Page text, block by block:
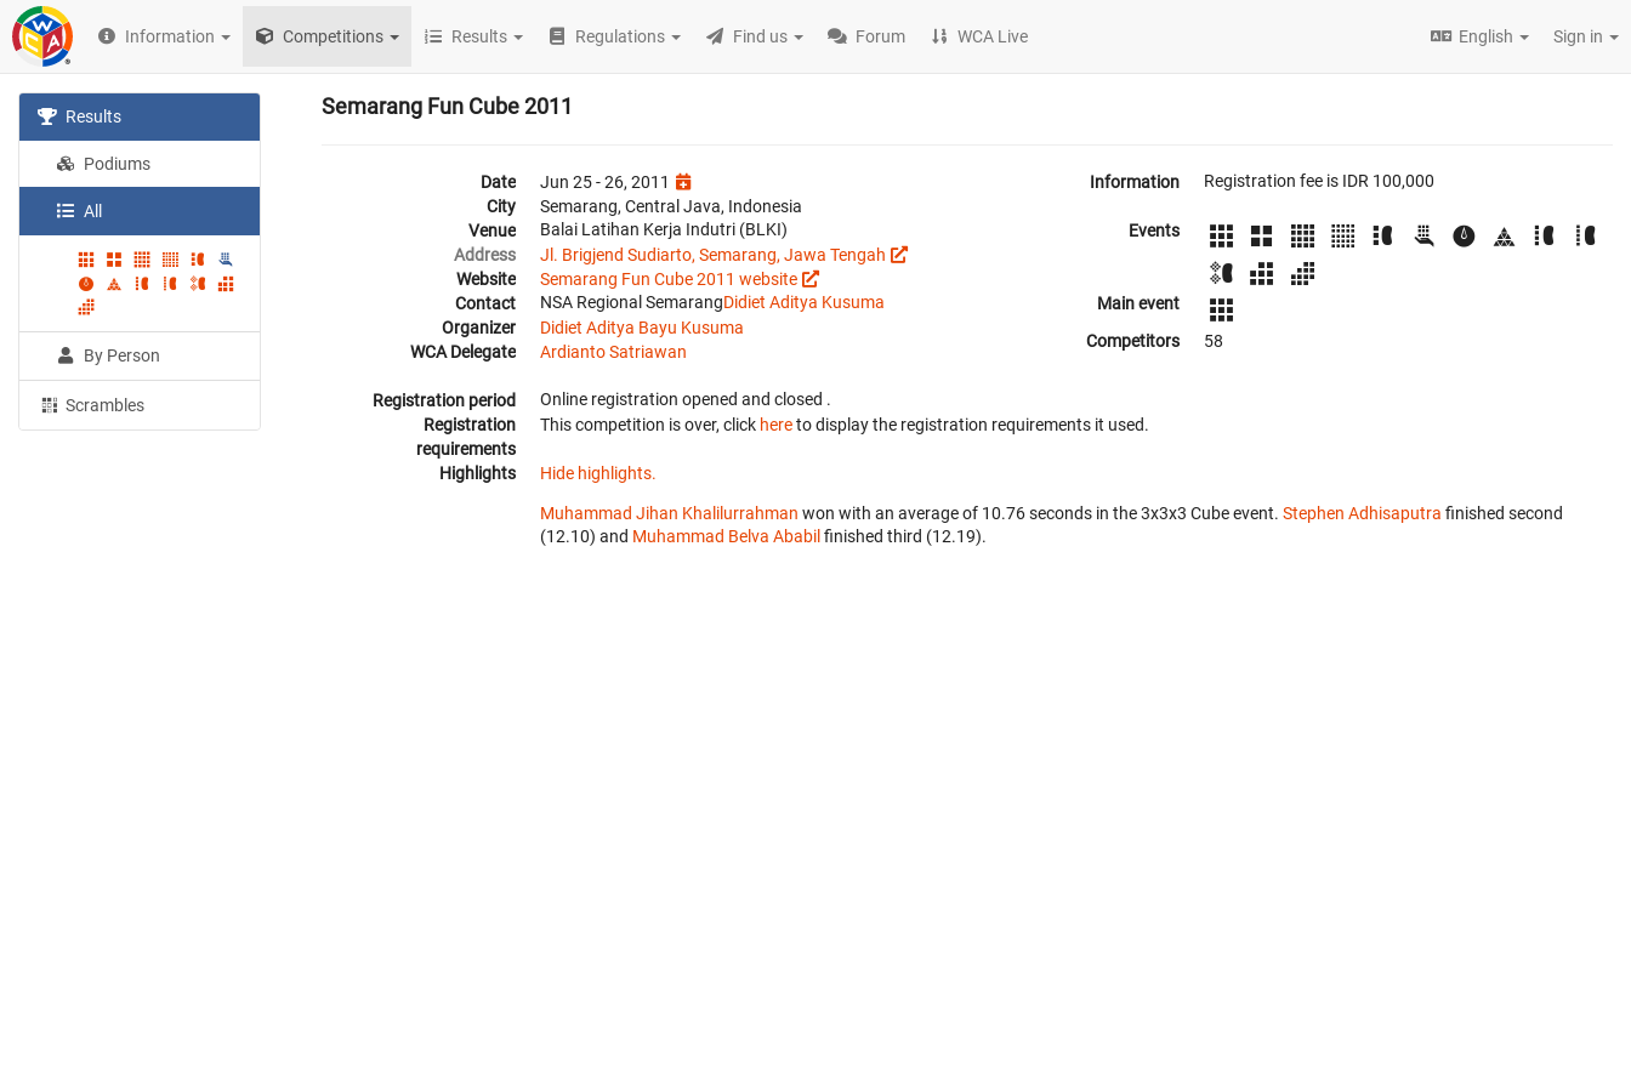
Information Competitions Results Regulations Find us Forum WCA Live English Sign in
Results
Podiums
All
By Person
Scrambles
Semarang Fun Cube 2011
Date
Jun 25 - 26, 2011
City
Semarang, Central Java, Indonesia
Venue
Balai Latihan Kerja Indutri (BLKI)
Address
Jl. Brigjend Sudiarto, Semarang, Jawa Tengah
Website
Semarang Fun Cube 2011 website
Contact
NSA Regional SemarangDidiet Aditya Kusuma
Organizer
Didiet Aditya Bayu Kusuma
WCA Delegate
Ardianto Satriawan
Information Registration fee is IDR 100,000
Events
Main event
Competitors
58
Registration period Online registration opened and closed .
Registration
requirements
This competition is over, click hereto display the registration requirements it used.
Highlights Hide highlights.
Muhammad Jihan Khalilurrahman won with an average of 10.76 seconds in the 3x3x3 Cube event. Stephen Adhisaputra finished second
(12.10) and Muhammad Belva Ababil finished third (12.19).